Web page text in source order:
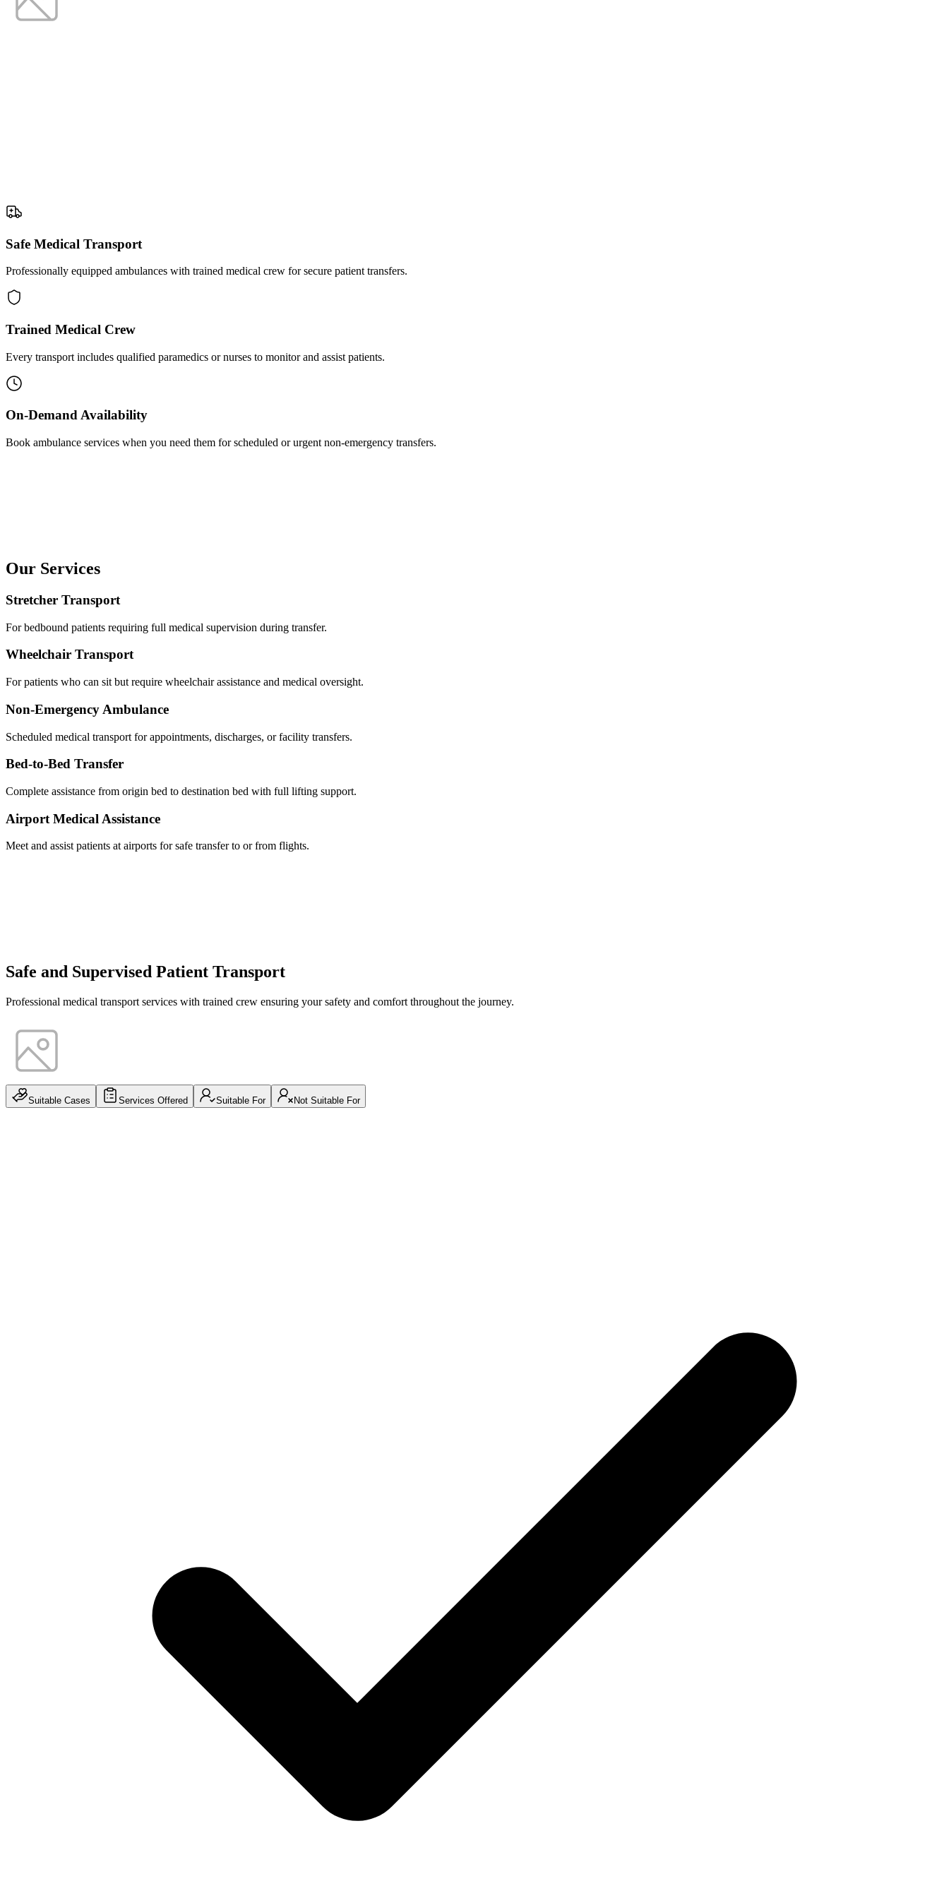
Safe Medical Transport
Professionally equipped ambulances with trained medical crew for secure patient transfers.
Trained Medical Crew
Every transport includes qualified paramedics or nurses to monitor and assist patients.
On-Demand Availability
Book ambulance services when you need them for scheduled or urgent non-emergency transfers.
Our Services
Stretcher Transport
For bedbound patients requiring full medical supervision during transfer.
Wheelchair Transport
For patients who can sit but require wheelchair assistance and medical oversight.
Non-Emergency Ambulance
Scheduled medical transport for appointments, discharges, or facility transfers.
Bed-to-Bed Transfer
Complete assistance from origin bed to destination bed with full lifting support.
Airport Medical Assistance
Meet and assist patients at airports for safe transfer to or from flights.
Safe and Supervised Patient Transport
Professional medical transport services with trained crew ensuring your safety and comfort throughout the journey.
Suitable Cases Services Offered Suitable For Not Suitable For